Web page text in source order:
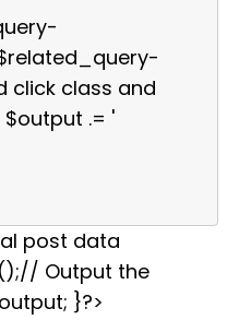
click class and
$output .= '
post data
Output the
}?>